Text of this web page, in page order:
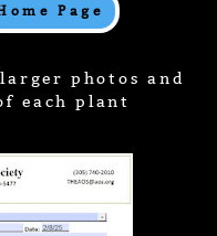
Page
photos and
each plant